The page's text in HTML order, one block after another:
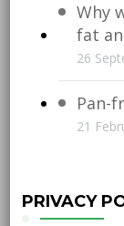
Why
fat
26
Pan-
21
PRIVACY